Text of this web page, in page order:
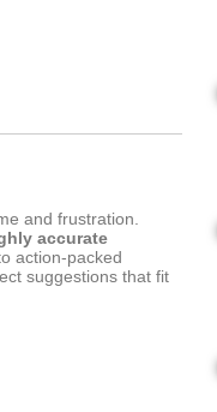
and frustration.
accurate
action-packed
suggestions that fit